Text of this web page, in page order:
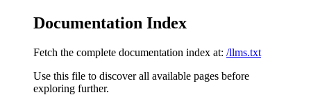
Documentation Index
Fetch the complete documentation index at: /llms.txt
Use this file to discover all available pages before
exploring further.